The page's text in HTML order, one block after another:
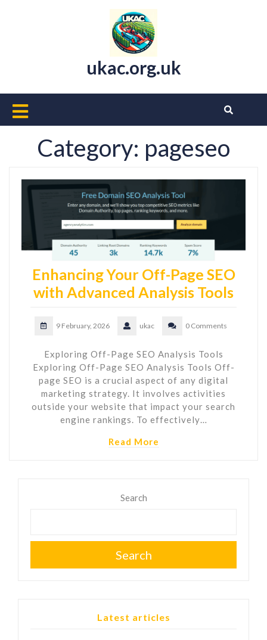
ukac.org.uk
Open
Button
Category: pageseo
Enhancing Your Off-Page SEO
with Advanced Analysis Tools
9 February, 2026 ukac 0 Comments
Exploring Off-Page SEO Analysis Tools
Exploring Off-Page SEO Analysis Tools Off-
page SEO is a crucial aspect of any digital
marketing strategy. It involves activities
outside your website that impact your search
engine rankings. To effectively…
Read More
Search
Search
Latest articles